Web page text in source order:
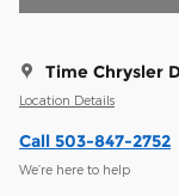
Time Chrysler
Location Details
Call 503-847-2752
We’re here to help